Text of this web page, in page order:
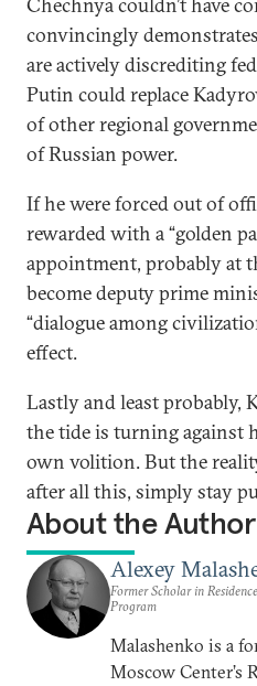
convincingly
are actively discrediting
Putin could replace
of other regional
of Russian power.
If he were forced out of
rewarded with a “golden
appointment, probably at
become deputy prime
“dialogue among
effect.
Lastly and least probably,
the tide is turning against
own volition. But the
after all this, simply stay
About the Author
Alexey
Former Scholar in
Program
Malashenko is a
Moscow Center’s